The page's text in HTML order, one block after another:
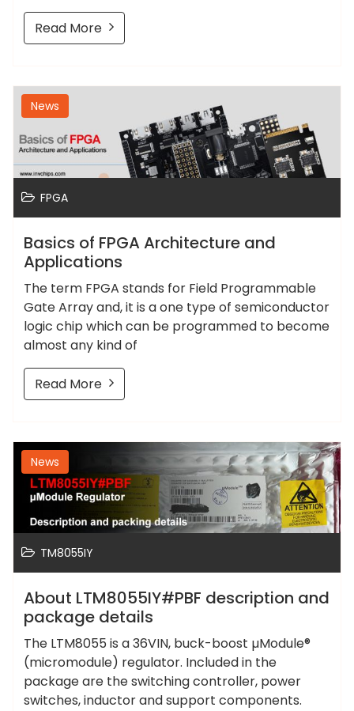
Read More
News
FPGA
Basics of FPGA Architecture and
Applications
The term FPGA stands for Field Programmable
Gate Array and, it is a one type of semiconductor
logic chip which can be programmed to become
almost any kind of
Read More
News
TM8055IY
About LTM8055IY#PBF description and
package details
The LTM8055 is a 36VIN, buck-boost µModule®
(micromodule) regulator. Included in the
package are the switching controller, power
switches, inductor and support components.